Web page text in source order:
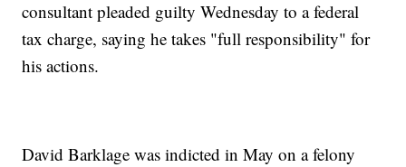
consultant pleaded guilty Wednesday to a federal
tax charge, saying he takes "full responsibility" for
his actions.
David Barklage was indicted in May on a felony